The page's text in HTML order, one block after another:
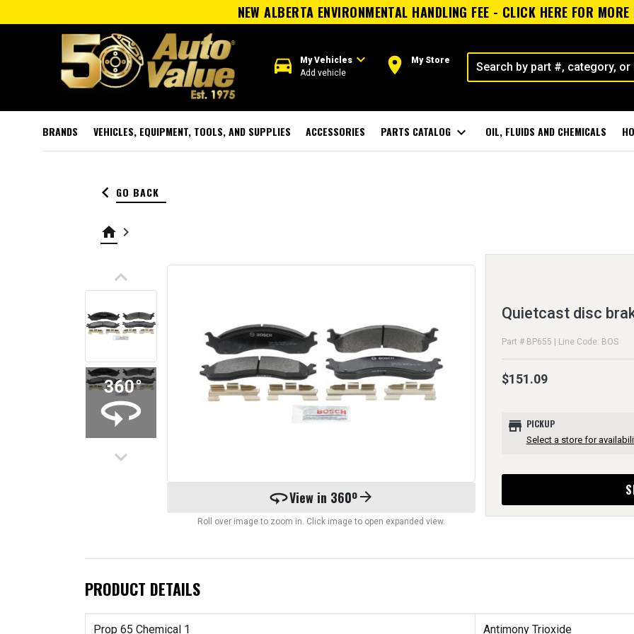
NEW ALBERTA ENVIRONMENTAL HANDLING FEE - CLICK HERE FOR
directions_car My Vehiclesexpand_more
Add vehicle room My Store
BRANDS VEHICLES, EQUIPMENT, TOOLS, AND SUPPLIES ACCESSORIES PARTS CATALOG expand_more OIL, FLUIDS AND CHEMICALS
keyboard_arrow_left GO BACK
home keyboard_arrow_right
keyboard_arrow_up
keyboard_arrow_down
360View in 360ºarrow_forward
Roll over image to zoom in. Click image to open expanded view.
Quietcast disc
Part # BP655 | Line Code: BOS
$151.09
store PICKUP
Select a store for
PRODUCT DETAILS
Prop 65 Chemical 1 Antimony Trioxide